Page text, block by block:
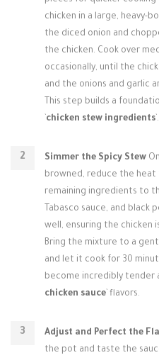
chicken in a large, heavy-
the diced onion and
the chicken. Cook over
occasionally, until the
and the onions and garlic
This step builds a
chicken stew ingredients `.
Simmer the Spicy Stew
browned, reduce the heat
remaining ingredients to
Tabasco sauce, and
well, ensuring the chicken
Bring the mixture to a
and let it cook for 30
become incredibly tender
chicken sauce ` flavors.
Adjust and Perfect the
the pot and taste the